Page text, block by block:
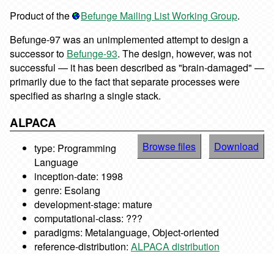
Product of the
Befunge Mailing List Working Group.
Befunge-97 was an unimplemented attempt to design a
successor to Befunge-93. The design, however, was not
successful — it has been described as "brain-damaged" —
primarily due to the fact that separate processes were
specified as sharing a single stack.
ALPACA
Browse files Download
type: Programming
Language
inception-date: 1998
genre: Esolang
development-stage: mature
computational-class: ???
paradigms: Metalanguage, Object-oriented
reference-distribution: ALPACA distribution